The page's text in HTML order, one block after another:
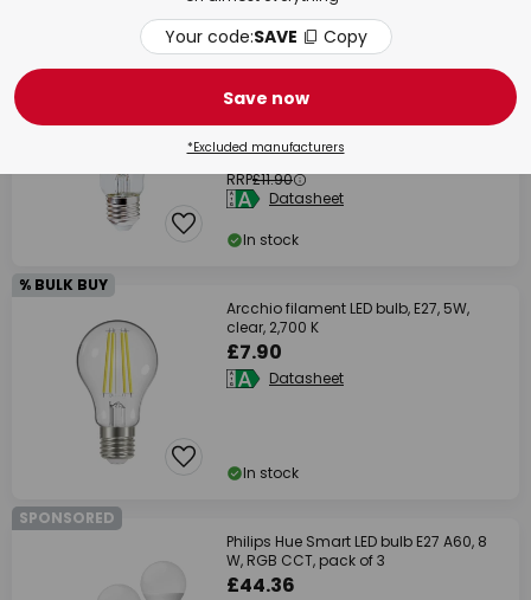
In stock
£7.90
RRP£11.90
Datasheet
In stock
% BULK BUY
Arcchio filament LED bulb, E27, 5W,
clear, 2,700 K
£7.90
Datasheet
In stock
SPONSORED
Philips Hue Smart LED bulb E27 A60, 8
W, RGB CCT, pack of 3
£44.36
Your code:SAVE Copy
Save now
*Excluded manufacturers